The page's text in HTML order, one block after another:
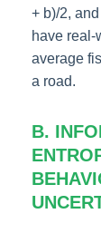
+ b)/2,
have real-
average
a road.
B.